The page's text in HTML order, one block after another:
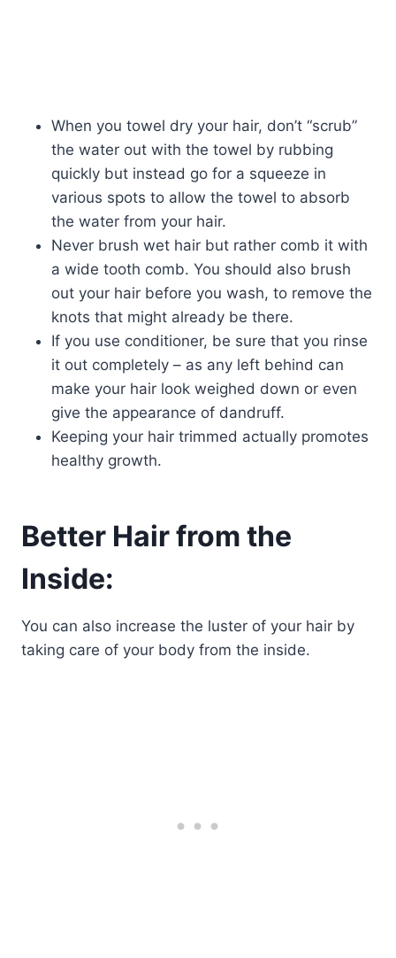
When you towel dry your hair, don’t “scrub”
the water out with the towel by rubbing
quickly but instead go for a squeeze in
various spots to allow the towel to absorb
the water from your hair.
Never brush wet hair but rather comb it with
a wide tooth comb. You should also brush
out your hair before you wash, to remove the
knots that might already be there.
If you use conditioner, be sure that you rinse
it out completely – as any left behind can
make your hair look weighed down or even
give the appearance of dandruff.
Keeping your hair trimmed actually promotes
healthy growth.
Better Hair from the
Inside:
You can also increase the luster of your hair by
taking care of your body from the inside.